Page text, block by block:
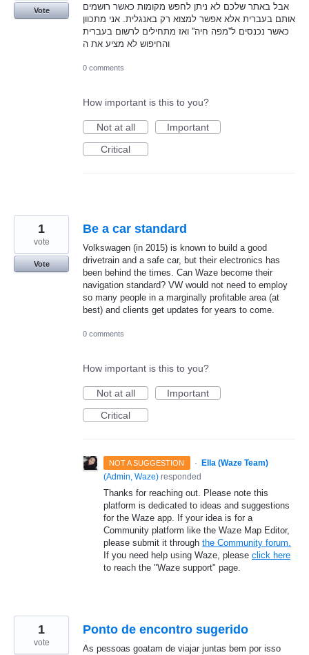
אבל באתר שלכם לא ניתן לחפש מקומות כאשר רושמים
אותם בעברית אלא אפשר למצוא רק באנגלית. אני מתכוון
כאשר נכנסים ל''מפה חיה'' ואז מתחילים לרשום בעברית
והחיפוש לא מציע את ה
Vote
0 comments
How important is this to you?
Not at all
Important
Critical
Be a car standard
Volkswagen (in 2015) is known to build a good
drivetrain and a safe car, but their electronics has
been behind the times. Can Waze become their
navigation standard? VW would not need to employ
so many people in a marginally profitable area (at
best) and clients get updates for years to come.
1
vote
Vote
0 comments
How important is this to you?
Not at all
Important
Critical
NOT A SUGGESTION ·
Ella (Waze Team)
(Admin, Waze) responded
Thanks for reaching out. Please note this
platform is dedicated to ideas and suggestions
for the Waze app. If your idea is for a
Community platform like the Waze Map Editor,
please submit it through the Community forum.
If you need help using Waze, please click here
to reach the "Waze support" page.
Ponto de encontro sugerido
As pessoas goatam de viajar juntas bem por isso
1
vote